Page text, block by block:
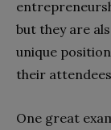
but they are
unique
their
One great